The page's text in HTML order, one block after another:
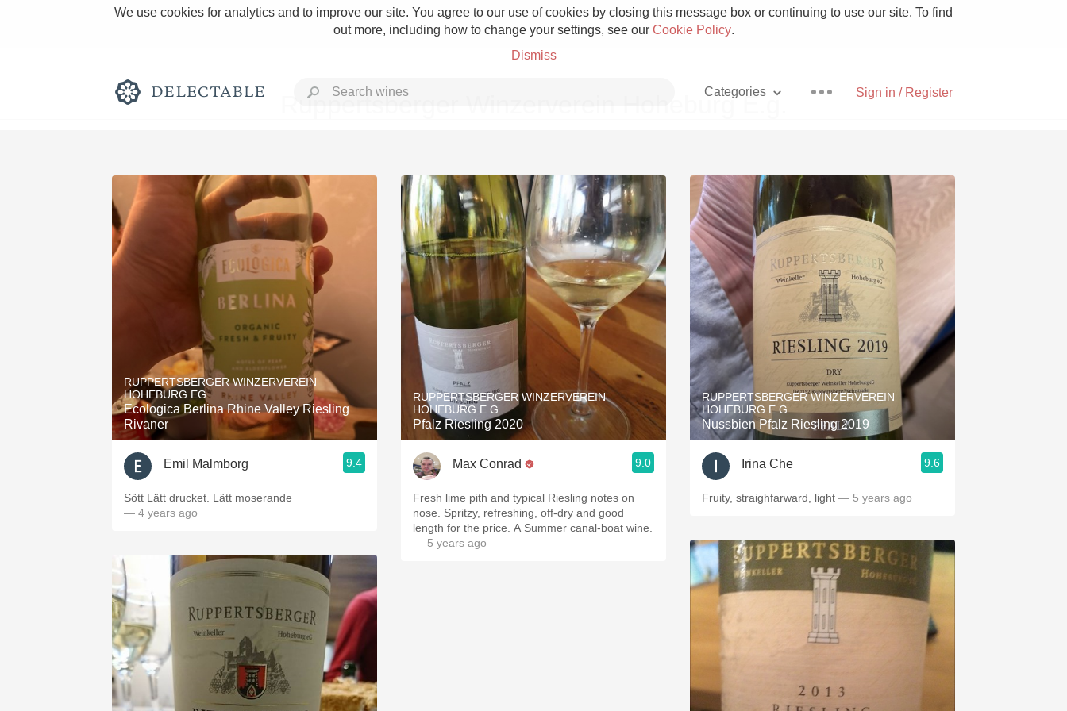
We use cookies for analytics and to improve our site. You agree to our use of cookies by closing this message box or continuing to use our site. To find
out more, including how to change your settings, see our Cookie Policy.
Dismiss
Sign in / Register
Categories
Rich and Bold Grower Champagne Pizza
Classic Napa Etna Rosso With Goat Cheese
Tawny Port Skin Contact Unicorn
1982 Bordeaux Acidity
Oaky 2010 Chablis Sour Beer
QPR Oregon Pinot Islay
Buttery Coravin
Ruppertsberger Winzerverein Hoheburg E.g.
RUPPERTSBERGER WINZERVEREIN
HOHEBURG EG
Ecologica Berlina Rhine Valley Riesling
Rivaner
Emil Malmborg 9.4
Sött Lätt drucket. Lätt moserande
— 4 years ago
RUPPERTSBERGER WINZERVEREIN
HOHEBURG E.G.
Pfalz Riesling 2020
Max Conrad 9.0
Fresh lime pith and typical Riesling notes on
nose. Spritzy, refreshing, off-dry and good
length for the price. A Summer canal-boat wine.
— 5 years ago
RUPPERTSBERGER WINZERVEREIN
HOHEBURG E.G.
Nussbien Pfalz Riesling 2019
Irina Che 9.6
Fruity, straighfarward, light — 5 years ago